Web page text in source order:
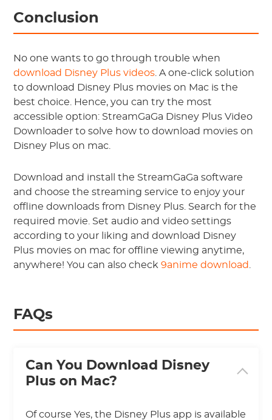
Conclusion
No one wants to go through trouble when
download Disney Plus videos . A one-click solution
to download Disney Plus movies on Mac is the
best choice. Hence, you can try the most
accessible option: StreamGaGa Disney Plus Video
Downloader to solve how to download movies on
Disney Plus on mac.
Download and install the StreamGaGa software
and choose the streaming service to enjoy your
offline downloads from Disney Plus. Search for the
required movie. Set audio and video settings
according to your liking and download Disney
Plus movies on mac for offline viewing anytime,
anywhere! You can also check9anime download
FAQs
Can You Download Disney
Plus on Mac?
Of course Yes, the Disney Plus app is available